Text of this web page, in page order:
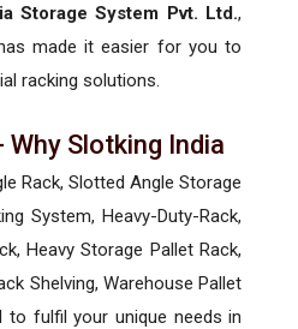
Storage System Pvt. Ltd.,
made it easier for you to
racking solutions.
Slotking India
Rack, Slotted Angle Storage
System, Heavy-Duty-Rack,
Heavy Storage Pallet Rack,
Shelving, Warehouse Pallet
to fulfil your unique needs in